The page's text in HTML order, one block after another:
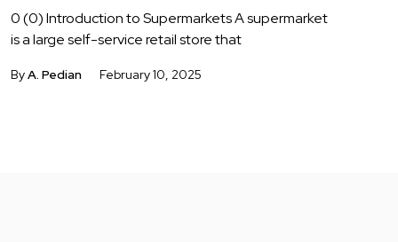
0 (0) Introduction to Supermarkets A supermarket
is a large self-service retail store that
ByA. Pedian February 10, 2025